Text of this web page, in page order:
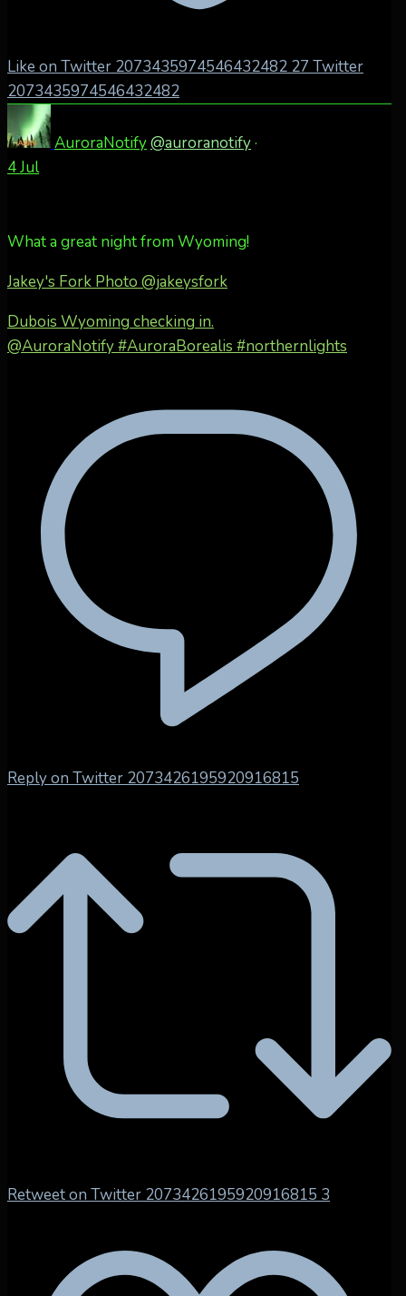
Like on Twitter 2073435974546432482 27 Twitter
2073435974546432482
AuroraNotify@auroranotify·
4 Jul
What a great night from Wyoming!
Jakey's Fork Photo @jakeysfork
Dubois Wyoming checking in.
@AuroraNotify #AuroraBorealis #northernlights
Reply on Twitter 2073426195920916815
Retweet on Twitter 2073426195920916815 3